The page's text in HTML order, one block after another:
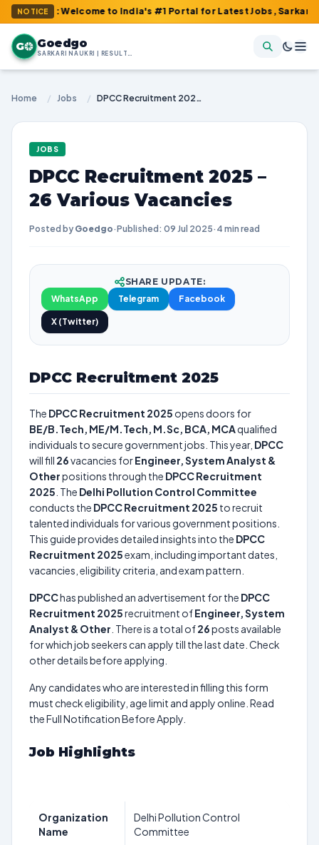
NOTICE
: Welcome to India's #1 Portal for Latest Jobs, Sarkari Result,
G Goedgo
SARKARI NAUKRI | RESULTS | ADMIT CARDS | SYLLABUS
Home / Jobs / DPCC Recruitment 2025 – 26 Various Vacancies
JOBS
DPCC Recruitment 2025 –
26 Various Vacancies
Posted by Goedgo·Published: 09 Jul 2025· 4 min read
SHARE UPDATE:
WhatsApp
Telegram Facebook
X (Twitter)
DPCC Recruitment 2025
The DPCC Recruitment 2025 opens doors for
BE/B.Tech, ME/M.Tech, M.Sc, BCA, MCAqualified
individuals to secure government jobs. This year, DPCC
will fill 26vacancies forEngineer, System Analyst &
Otherpositions through the DPCC Recruitment
2025 . The Delhi Pollution Control Committee
conducts the DPCC Recruitment 2025 to recruit
talented individuals for various government positions.
This guide provides detailed insights into the DPCC
Recruitment 2025exam, including important dates,
vacancies, eligibility criteria, and exam pattern.
DPCChas published an advertisement for the DPCC
Recruitment 2025recruitment ofEngineer, System
Analyst & Other . There is a total of26posts available
for which job seekers can apply till the last date. Check
other details before applying.
Any candidates who are interested in filling this form
must check eligibility, age limit and apply online. Read
the Full Notification Before Apply.
Job Highlights
Organization
Name
Delhi Pollution Control
Committee